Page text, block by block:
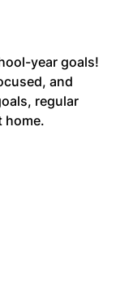
year goals!
and
regular
home.